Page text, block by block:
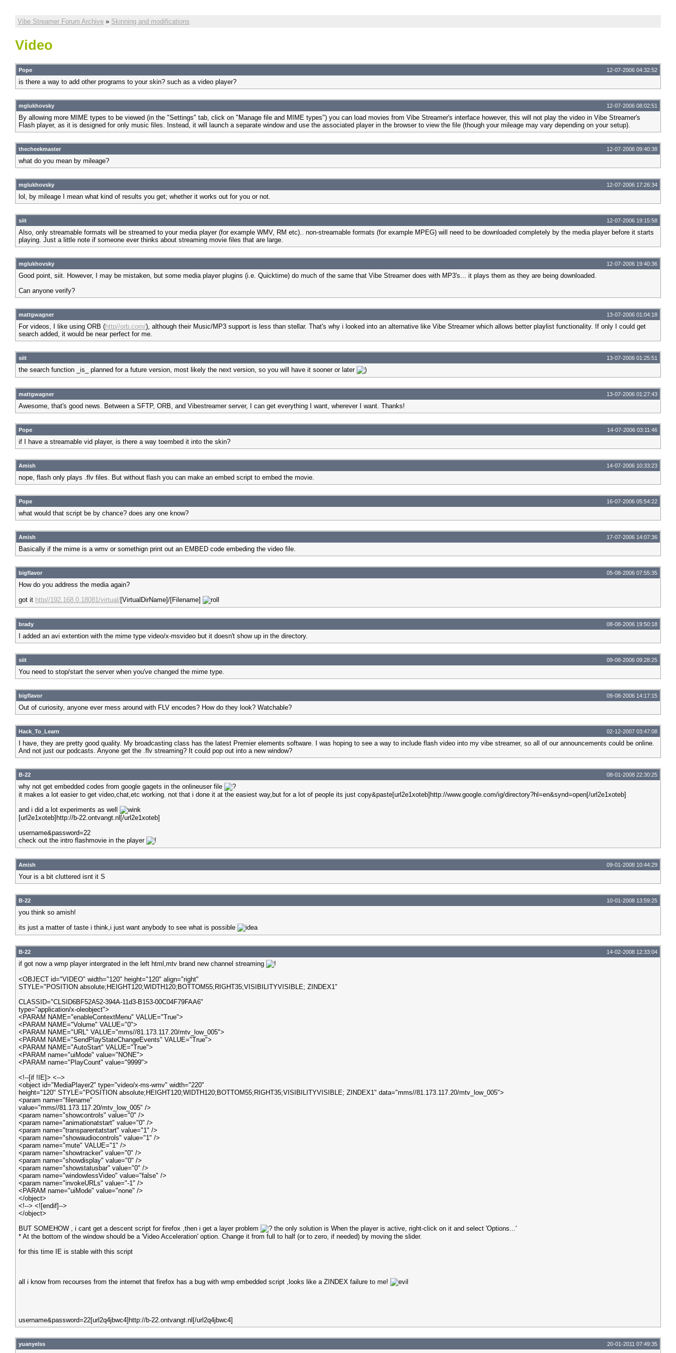
Vibe Streamer Forum Archive » Skinning and modifications
Video
Pope 12-07-2006 04:32:52
is there a way to add other programs to your skin? such as a video player?
mglukhovsky 12-07-2006 08:02:51
By allowing more MIME types to be viewed (in the "Settings" tab, click on "Manage file and MIME types") you can load movies from Vibe Streamer's interface however, this will not play the video in Vibe Streamer's
Flash player, as it is designed for only music files. Instead, it will launch a separate window and use the associated player in the browser to view the file (though your mileage may vary depending on your setup).
thecheekmaster 12-07-2006 09:40:38
what do you mean by mileage?
mglukhovsky 12-07-2006 17:26:34
lol, by mileage I mean what kind of results you get; whether it works out for you or not.
siit 12-07-2006 19:15:58
Also, only streamable formats will be streamed to your media player (for example WMV, RM etc).. non-streamable formats (for example MPEG) will need to be downloaded completely by the media player before it starts
playing. Just a little note if someone ever thinks about streaming movie files that are large.
mglukhovsky 12-07-2006 19:40:36
Good point, siit. However, I may be mistaken, but some media player plugins (i.e. Quicktime) do much of the same that Vibe Streamer does with MP3's... it plays them as they are being downloaded.
Can anyone verify?
mattgwagner 13-07-2006 01:04:18
For videos, I like using ORB (http//orb.com/), although their Music/MP3 support is less than stellar. That's why i looked into an alternative like Vibe Streamer which allows better playlist functionality. If only I could get
search added, it would be near perfect for me.
siit 13-07-2006 01:25:51
the search function _is_ planned for a future version, most likely the next version, so you will have it sooner or later
mattgwagner 13-07-2006 01:27:43
Awesome, that's good news. Between a SFTP, ORB, and Vibestreamer server, I can get everything I want, wherever I want. Thanks!
Pope 14-07-2006 03:11:46
if I have a streamable vid player, is there a way toembed it into the skin?
Amish 14-07-2006 10:33:23
nope, flash only plays .flv files. But without flash you can make an embed script to embed the movie.
Pope 16-07-2006 05:54:22
what would that script be by chance? does any one know?
Amish 17-07-2006 14:07:36
Basically if the mime is a wmv or somethign print out an EMBED code embeding the video file.
bigflavor 05-08-2006 07:55:35
How do you address the media again?
got it http//192.168.0.18081/virtual/[VirtualDirName]/[Filename]
brady 08-08-2006 19:50:18
I added an avi extention with the mime type video/x-msvideo but it doesn't show up in the directory.
siit 09-08-2006 09:28:25
You need to stop/start the server when you've changed the mime type.
bigflavor 09-08-2006 14:17:15
Out of curiosity, anyone ever mess around with FLV encodes? How do they look? Watchable?
Hack_To_Learn 02-12-2007 03:47:08
I have, they are pretty good quality. My broadcasting class has the latest Premier elements software. I was hoping to see a way to include flash video into my vibe streamer, so all of our announcements could be online.
And not just our podcasts. Anyone get the .flv streaming? It could pop out into a new window?
B-22 08-01-2008 22:30:25
why not get embedded codes from google gagets in the onlineuser file
it makes a lot easier to get video,chat,etc working. not that i done it at the easiest way,but for a lot of people its just copy&paste[url2e1xoteb]http://www.google.com/ig/directory?hl=en&synd=open[/url2e1xoteb]
and i did a lot experiments as well
[url2e1xoteb]http://b-22.ontvangt.nl[/url2e1xoteb]
username&password=22
check out the intro flashmovie in the player
Amish 09-01-2008 10:44:29
Your is a bit cluttered isnt it S
B-22 10-01-2008 13:59:25
you think so amish!
its just a matter of taste i think,i just want anybody to see what is possible
B-22 14-02-2008 12:33:04
if got now a wmp player intergrated in the left html,mtv brand new channel streaming
<OBJECT id="VIDEO" width="120" height="120" align="right"
STYLE="POSITION absolute;HEIGHT120;WIDTH120;BOTTOM55;RIGHT35;VISIBILITYVISIBLE; ZINDEX1"
CLASSID="CLSID6BF52A52-394A-11d3-B153-00C04F79FAA6"
type="application/x-oleobject">
<PARAM NAME="enableContextMenu" VALUE="True">
<PARAM NAME="Volume" VALUE="0">
<PARAM NAME="URL" VALUE="mms//81.173.117.20/mtv_low_005">
<PARAM NAME="SendPlayStateChangeEvents" VALUE="True">
<PARAM NAME="AutoStart" VALUE="True">
<PARAM name="uiMode" value="NONE">
<PARAM name="PlayCount" value="9999">
<!--[if !IE]> <-->
<object id="MediaPlayer2" type="video/x-ms-wmv" width="220"
height="120" STYLE="POSITION absolute;HEIGHT120;WIDTH120;BOTTOM55;RIGHT35;VISIBILITYVISIBLE; ZINDEX1" data="mms//81.173.117.20/mtv_low_005">
<param name="filename"
value="mms//81.173.117.20/mtv_low_005" />
<param name="showcontrols" value="0" />
<param name="animationatstart" value="0" />
<param name="transparentatstart" value="1" />
<param name="showaudiocontrols" value="1" />
<param name="mute" VALUE="1" />
<param name="showtracker" value="0" />
<param name="showdisplay" value="0" />
<param name="showstatusbar" value="0" />
<param name="windowlessVideo" value="false" />
<param name="invokeURLs" value="-1" />
<PARAM name="uiMode" value="none" />
</object>
<!--> <![endif]-->
</object>
BUT SOMEHOW , i cant get a descent script for firefox ,then i get a layer problem
the only solution is When the player is active, right-click on it and select 'Options...'
* At the bottom of the window should be a 'Video Acceleration' option. Change it from full to half (or to zero, if needed) by moving the slider.
for this time IE is stable with this script
all i know from recourses from the internet that firefox has a bug with wmp embedded script ,looks like a ZINDEX failure to me!
username&password=22[url2q4jbwc4]http://b-22.ontvangt.nl[/url2q4jbwc4]
yuanyelss 20-01-2011 07:49:35